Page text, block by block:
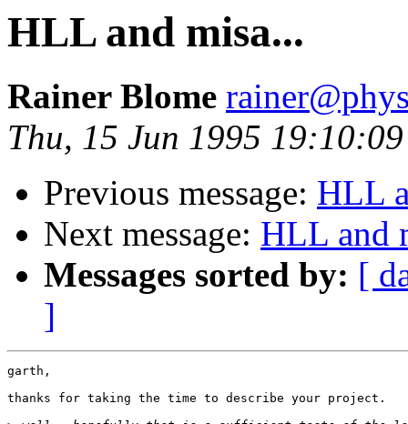
HLL and misa...
Rainer Blome
Thu, 15 Jun 1995
Previous message: HLL
Next message: HLL and
Messages sorted by: [
]
garth,
thanks for taking the time to describe your project.